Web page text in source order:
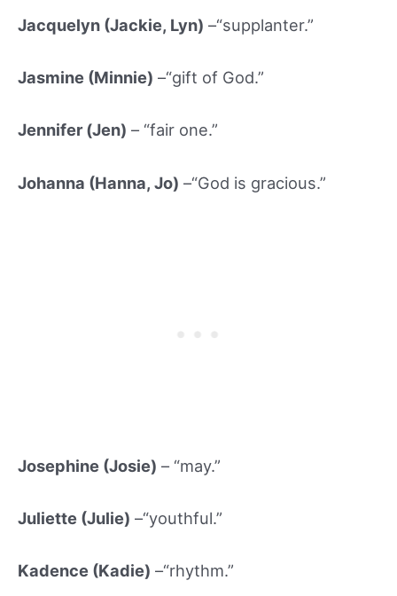
Jacquelyn (Jackie, Lyn) –“supplanter.”
Jasmine (Minnie) –“gift of God.”
Jennifer (Jen) – “fair one.”
Johanna (Hanna, Jo) –“God is gracious.”
Josephine (Josie) – “may.”
Juliette (Julie) –“youthful.”
Kadence (Kadie) –“rhythm.”